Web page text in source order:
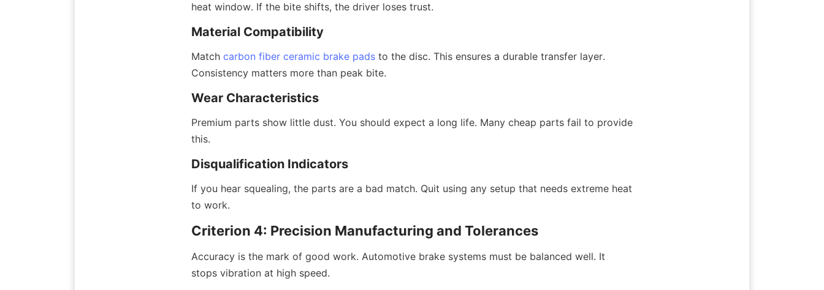
heat window. If the bite shifts, the driver loses trust.
Material Compatibility
Match carbon fiber ceramic brake pads to the disc. This ensures a durable transfer layer.
Consistency matters more than peak bite.
Wear Characteristics
Premium parts show little dust. You should expect a long life. Many cheap parts fail to provide
this.
Disqualification Indicators
If you hear squealing, the parts are a bad match. Quit using any setup that needs extreme heat
to work.
Criterion 4: Precision Manufacturing and Tolerances
Accuracy is the mark of good work. Automotive brake systems must be balanced well. It
stops vibration at high speed.